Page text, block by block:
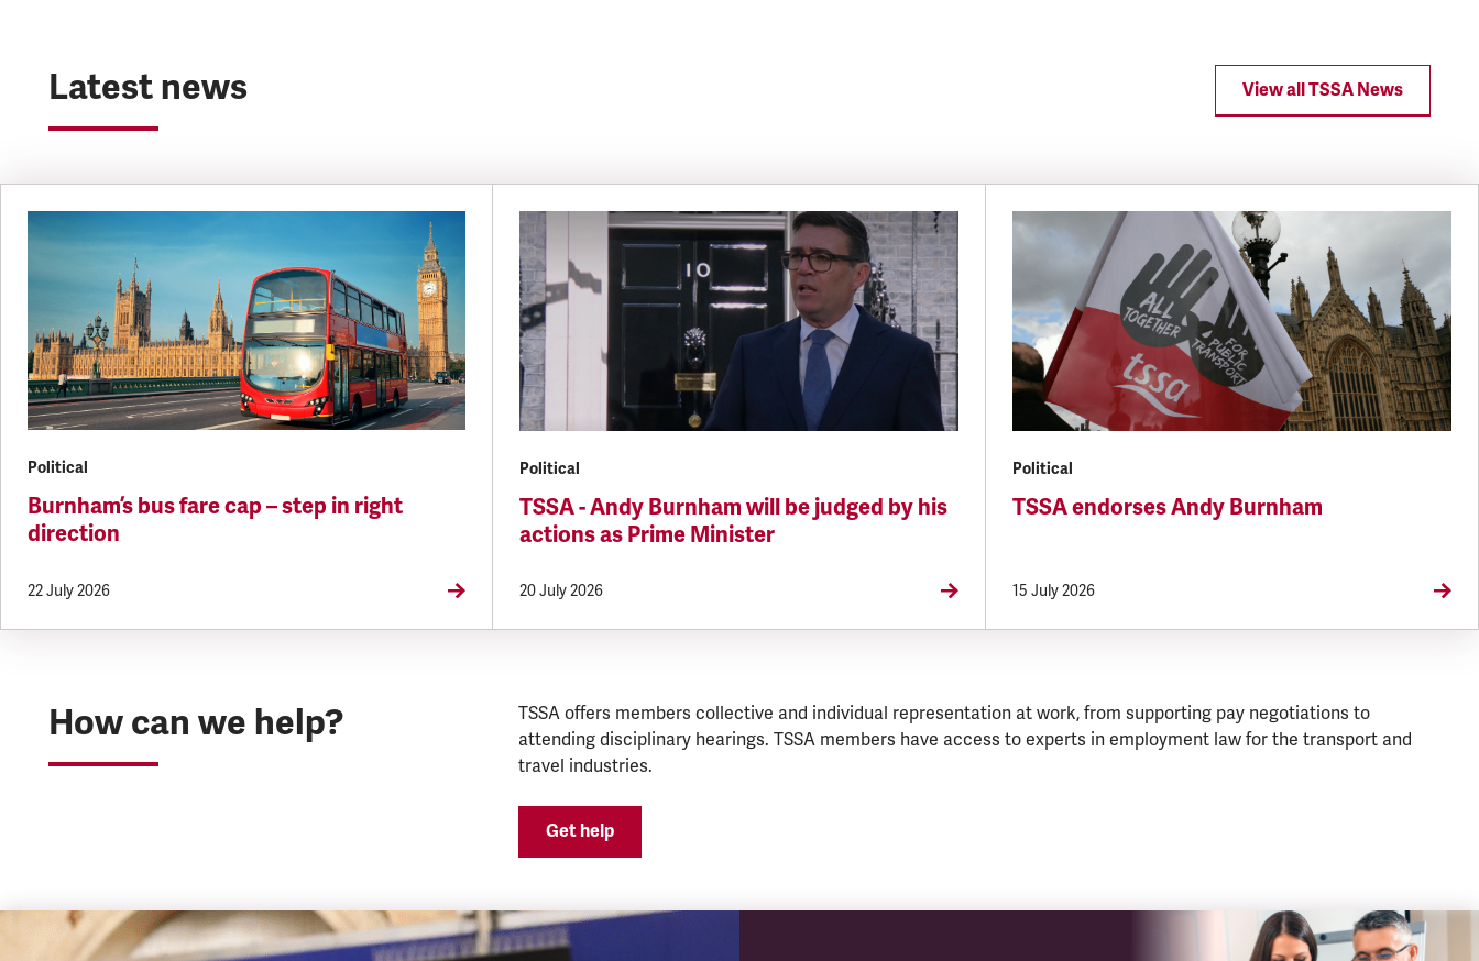
Latest news View all TSSA News
Political
Burnham’s bus fare cap – step in right
direction
22 July 2026
Political
TSSA - Andy Burnham will be judged by his
actions as Prime Minister
20 July 2026
Political
TSSA endorses Andy Burnham
15 July 2026
How can we help?
TSSA offers members collective and individual representation at work, from supporting pay negotiations to
attending disciplinary hearings. TSSA members have access to experts in employment law for the transport and
travel industries.
Get help